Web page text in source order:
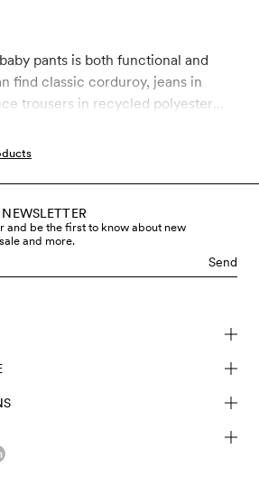
pants is both functional and
find classic corduroy, jeans in
trousers in recycled polyester
between our latest prints and
and be the first to know about new
and more.
Send